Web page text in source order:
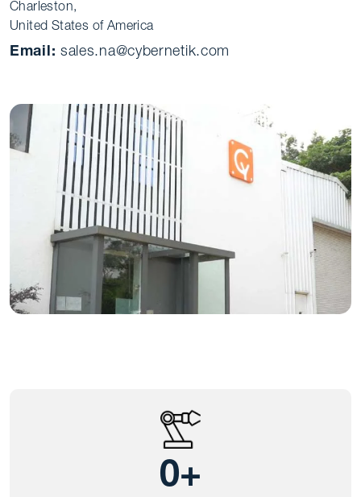
Charleston,
United States of America
Email: sales.na@cybernetik.com
0+